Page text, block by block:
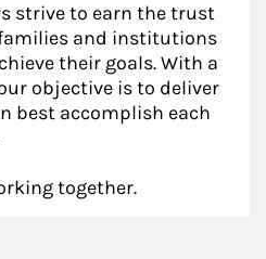
strive to earn the trust
and institutions
their goals. With a
objective is to deliver
best accomplish each
together.